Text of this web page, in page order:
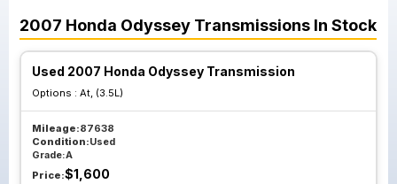
2007 Honda Odyssey Transmissions In Stock
Used 2007 Honda Odyssey Transmission
Options : At, (3.5L)
Mileage:87638
Condition:Used
Grade:A
Price:$1,600